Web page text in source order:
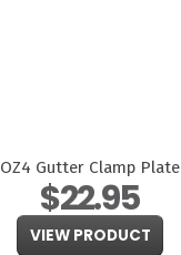
OZ4 Gutter Clamp Plate
$22.95
VIEW PRODUCT